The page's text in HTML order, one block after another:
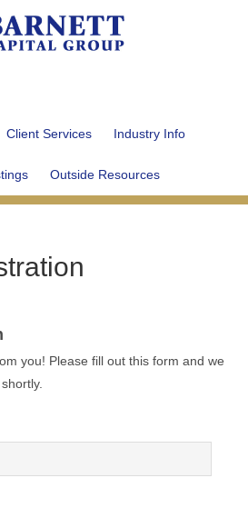
Client Services Industry Info
Outside Resources
you! Please fill out this form and we